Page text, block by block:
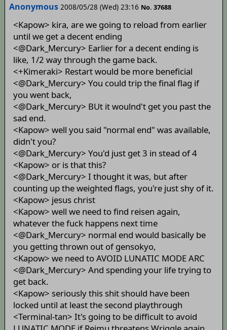
Anonymous 2008/05/28 (Wed) 23:16 No. 37688
<Kapow> kira, are we going to reload from earlier
until we get a decent ending
<@Dark_Mercury> Earlier for a decent ending is
like, 1/2 way through the game back.
<+Kimeraki> Restart would be more beneficial
<@Dark_Mercury> You could trip the final flag if
you went back,
<@Dark_Mercury> BUt it woulnd't get you past the
sad end.
<Kapow> well you said "normal end" was available,
didn't you?
<@Dark_Mercury> You'd just get 3 in stead of 4
<Kapow> or is that this?
<@Dark_Mercury> I thought it was, but after
counting up the weighted flags, you're just shy of it.
<Kapow> jesus christ
<Kapow> well we need to find reisen again,
whatever the fuck happens next time
<@Dark_Mercury> normal end would basically be
you getting thrown out of gensokyo,
<Kapow> we need to AVOID LUNATIC MODE ARC
<@Dark_Mercury> And spending your life trying to
get back.
<Kapow> seriously this shit should have been
locked until at least the second playthrough
<Terminal-tan> It's going to be difficult to avoid